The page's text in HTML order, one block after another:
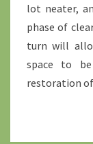
lot neater,
phase of
turn will
space to
restoration